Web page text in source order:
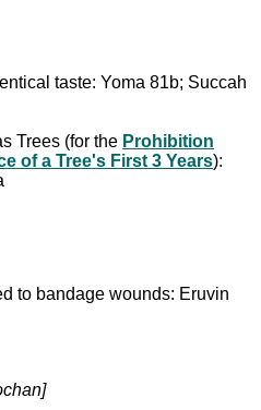
taste: Yoma 81b; Succah
Trees (for the Prohibition
of a Tree's First 3 Years):
to bandage wounds: Eruvin